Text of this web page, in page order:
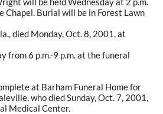
Chapel. Burial will be in Forest Lawn
died Monday, Oct. 8, 2001, at
from 6 p.m.-9 p.m. at the funeral
at Barham Funeral Home for
who died Sunday, Oct. 7, 2001,
Medical Center.